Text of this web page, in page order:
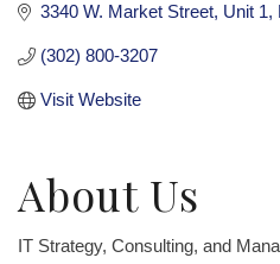
3340 W. Market Street Unit 1
(302) 800-3207
Visit Website
About Us
IT Strategy, Consulting, and